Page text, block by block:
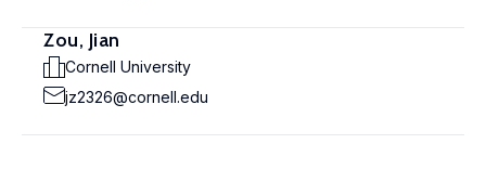
Zou, Jian
Cornell University
jz2326@cornell.edu